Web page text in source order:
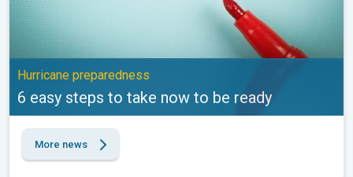
Hurricane preparedness
6 easy steps to take now to be ready
More news